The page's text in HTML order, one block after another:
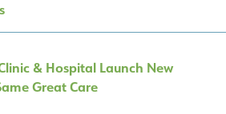
& Hospital Launch New
Great Care